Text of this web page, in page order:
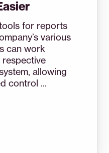
for reports
various
can work
respective
allowing
control ...